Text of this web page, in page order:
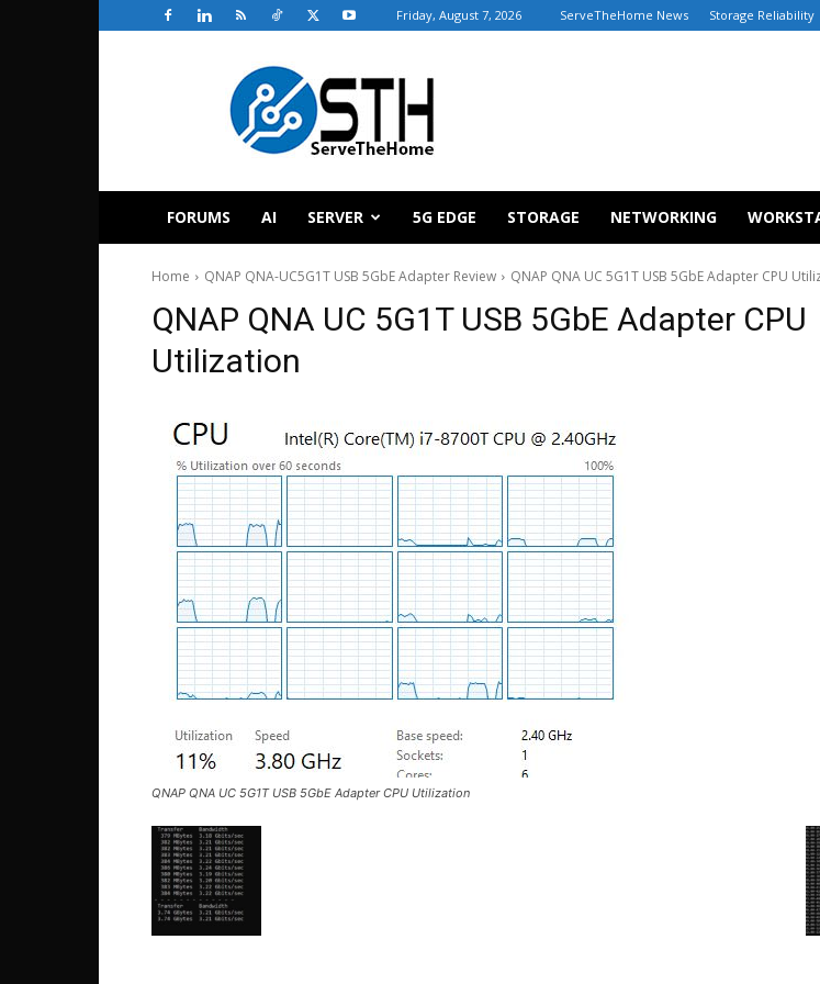
Friday, August 7, 2026 ServeTheHome News Storage Reliability
ServeTheHome
FORUMS AI SERVER 5G EDGE STORAGE NETWORKING
Home QNAP QNA-UC5G1T USB 5GbE Adapter Review QNAP QNA UC 5G1T USB 5GbE Adapter CPU
QNAP QNA UC 5G1T USB 5GbE Adapter CPU
Utilization
QNAP QNA UC 5G1T USB 5GbE Adapter CPU Utilization